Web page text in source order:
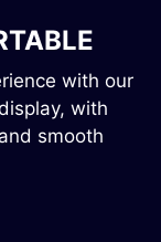
with our
with
smooth